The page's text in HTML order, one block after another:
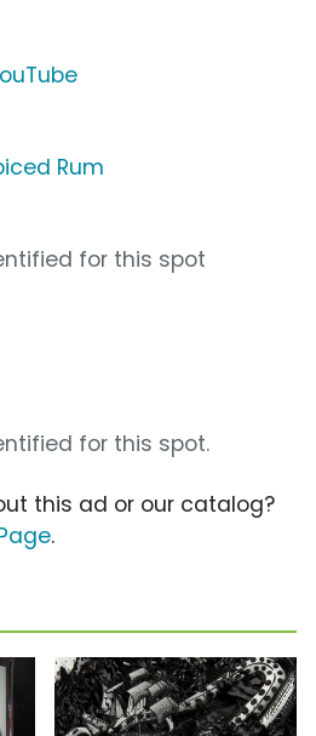
Rum
for this spot
for this spot.
this ad or our catalog?
.